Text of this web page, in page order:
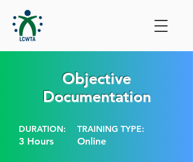
Objective
Documentation
DURATION:
3 Hours
TRAINING TYPE:
Online